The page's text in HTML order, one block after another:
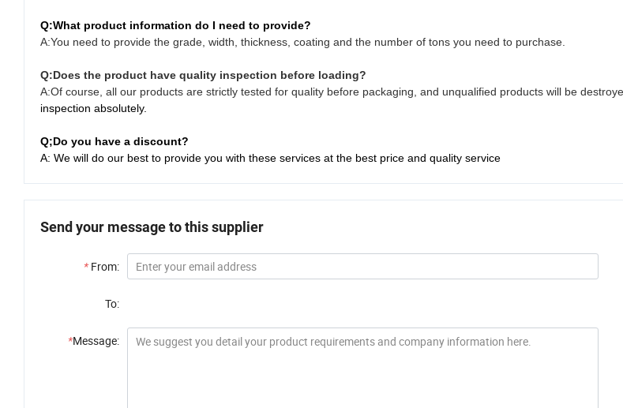
Q:What product information do I need to provide?
A:You need to provide the grade, width, thickness, coating and the number of tons you need to purchase.
Q:Does the product have quality inspection before loading?
A:Of course, all our products are strictly tested for quality before packaging, and unqualified products will be
inspection absolutely.
Q;Do you have a discount?
A: We will do our best to provide you with these services at the best price and quality service
Send your message to this supplier
* From:
To:
*Message: